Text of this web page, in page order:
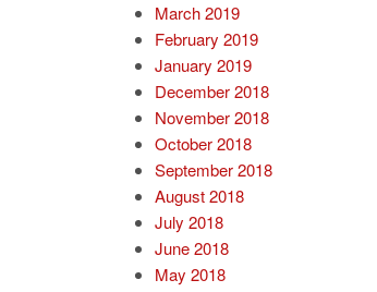
March 2019
February 2019
January 2019
December 2018
November 2018
October 2018
September 2018
August 2018
July 2018
June 2018
May 2018